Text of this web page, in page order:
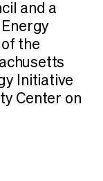
and a
the
Initiative
Center on